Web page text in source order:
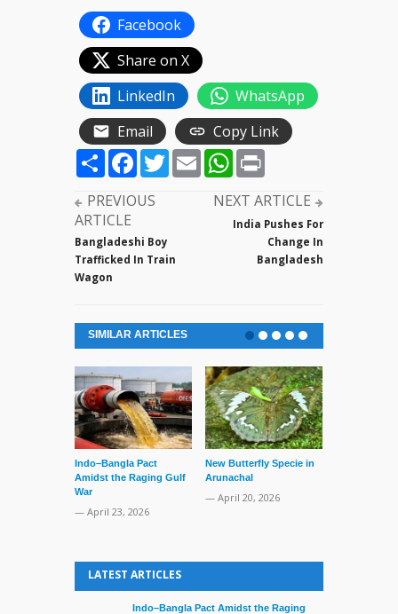
Facebook
Share on X
LinkedIn
WhatsApp
Email
Copy Link
ShareFacebook
TwitterEmailWhatsApp
PREVIOUS
ARTICLE
Bangladeshi Boy
Trafficked In Train
Wagon
NEXT ARTICLE
India Pushes For
Change In
Bangladesh
SIMILAR ARTICLES
Indo–Bangla Pact
Amidst the Raging Gulf
War
— April 23, 2026
New Butterfly Specie in
Arunachal
— April 20, 2026
LATEST ARTICLES
Indo–Bangla Pact Amidst the Raging